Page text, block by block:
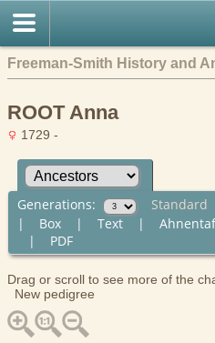
Freeman-Smith History and
ROOT Anna
1729 -
Generations: Standard
| Box| Text|
| PDF
Drag or scroll to see more of the
New pedigree